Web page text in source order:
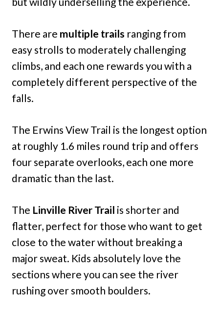
There are multiple trails ranging from
easy strolls to moderately challenging
climbs, and each one rewards you with a
completely different perspective of the
falls.
The Erwins View Trail is the longest option
at roughly 1.6 miles round trip and offers
four separate overlooks, each one more
dramatic than the last.
The Linville River Trail is shorter and
flatter, perfect for those who want to get
close to the water without breaking a
major sweat. Kids absolutely love the
sections where you can see the river
rushing over smooth boulders.